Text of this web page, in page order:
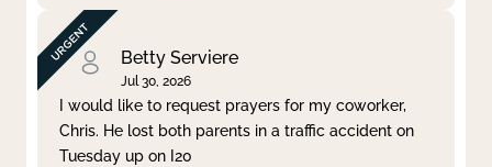
Betty Serviere
Jul 30, 2026
I would like to request prayers for my coworker,
Chris. He lost both parents in a traffic accident on
Tuesday up on I20